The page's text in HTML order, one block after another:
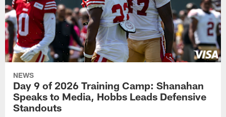
NEWS
Day 9 of 2026 Training Camp: Shanahan
Speaks to Media, Hobbs Leads Defensive
Standouts